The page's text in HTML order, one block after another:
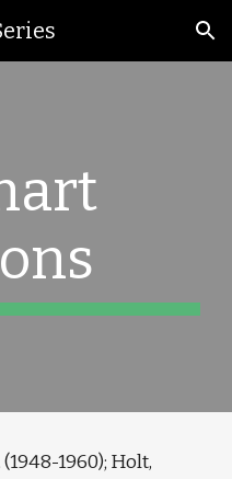
Skip to navigation
1960); Holt,